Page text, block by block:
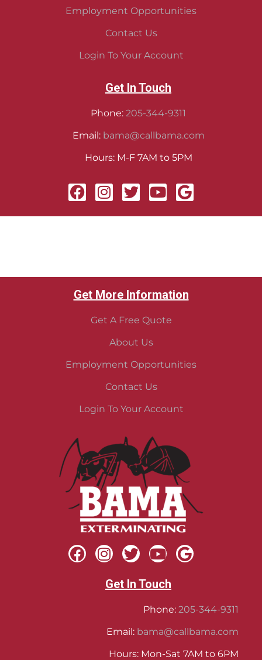
Employment Opportunities
Contact Us
Login To Your Account
Get In Touch
Phone: 205-344-9311
Email: bama@callbama.com
Hours: M-F 7AM to 5PM
Get More Information
Get A Free Quote
About Us
Employment Opportunities
Contact Us
Login To Your Account
Get In Touch
Phone: 205-344-9311
Email: bama@callbama.com
Hours: Mon-Sat 7AM to 6PM